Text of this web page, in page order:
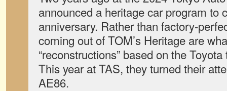
announced a heritage car program to
anniversary. Rather than factory-
coming out of TOM’s Heritage are
“reconstructions” based on the
This year at TAS, they turned their
AE86.